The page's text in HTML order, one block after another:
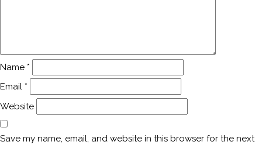
Name *
Email *
Website
Save my name, email, and website in this browser for the next